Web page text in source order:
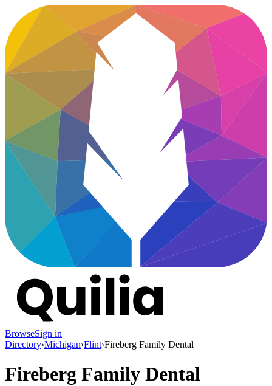
BrowseSign in
Directory›Michigan›Flint›Fireberg Family Dental
Fireberg Family Dental